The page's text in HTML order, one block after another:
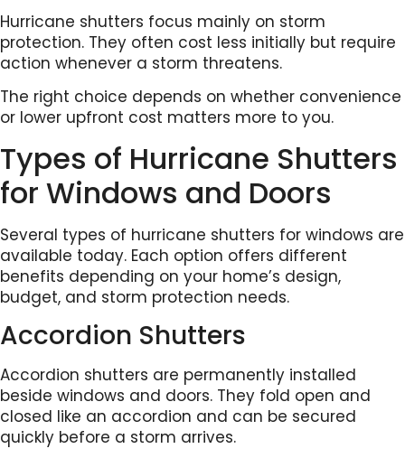
Hurricane shutters focus mainly on storm
protection. They often cost less initially but require
action whenever a storm threatens.
The right choice depends on whether convenience
or lower upfront cost matters more to you.
Types of Hurricane Shutters
for Windows and Doors
Several types of hurricane shutters for windows are
available today. Each option offers different
benefits depending on your home’s design,
budget, and storm protection needs.
Accordion Shutters
Accordion shutters are permanently installed
beside windows and doors. They fold open and
closed like an accordion and can be secured
quickly before a storm arrives.